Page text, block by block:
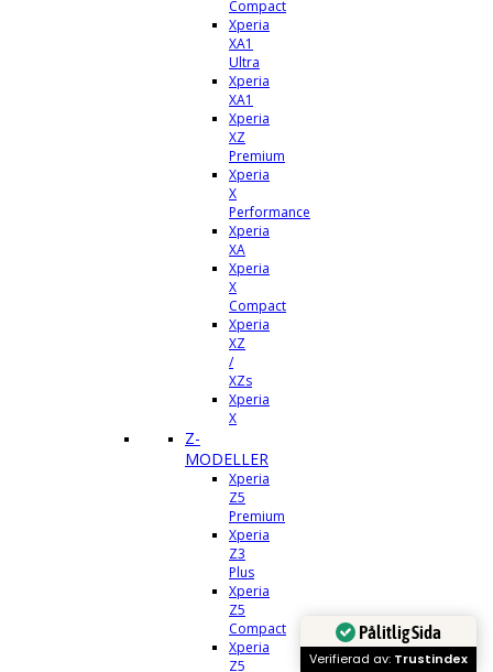
Compact
Xperia
XA1
Ultra
Xperia
XA1
Xperia
XZ
Premium
Xperia
X
Performance
Xperia
XA
Xperia
X
Compact
Xperia
XZ
/
XZs
Xperia
X
Z-
MODELLER
Xperia
Z5
Premium
Xperia
Z3
Plus
Xperia
Z5
Compact
Xperia
Z5
Pålitlig Sida
Verifierad av: Trustindex